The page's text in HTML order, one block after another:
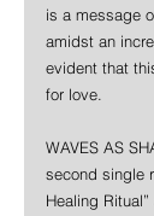
is a message
amidst an
evident that
for love.
WAVES AS
second single
Healing